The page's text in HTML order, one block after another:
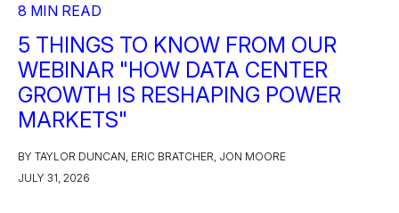
8 MIN READ
5 THINGS TO KNOW FROM OUR
WEBINAR "HOW DATA CENTER
GROWTH IS RESHAPING POWER
MARKETS"
BY TAYLOR DUNCAN, ERIC BRATCHER, JON MOORE
JULY 31, 2026